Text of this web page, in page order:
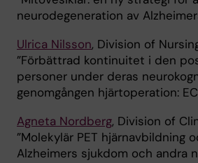
neurodegeneration av
Ulrica Nilsson, Division of
”Förbättrad kontinuitet i den
personer under deras
genomgången hjärtoperation:
Agneta Nordberg, Division of
”Molekylär PET hjärnavbildning
Alzheimers sjukdom och andra